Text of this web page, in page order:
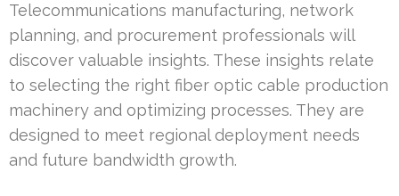
Telecommunications manufacturing, network
planning, and procurement professionals will
discover valuable insights. These insights relate
to selecting the right fiber optic cable production
machinery and optimizing processes. They are
designed to meet regional deployment needs
and future bandwidth growth.